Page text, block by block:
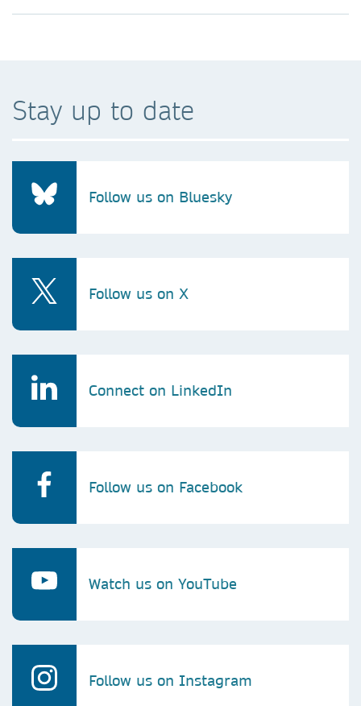
Stay up to date
Follow us on Bluesky
Follow us on X
Connect on LinkedIn
Follow us on Facebook
Watch us on YouTube
Follow us on Instagram